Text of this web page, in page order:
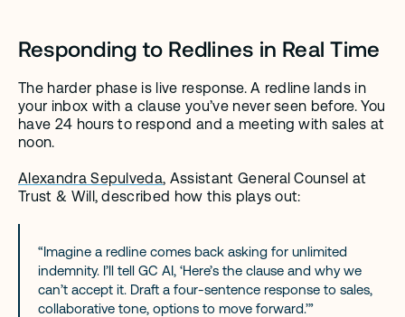
Responding to Redlines in Real Time
The harder phase is live response. A redline lands in
your inbox with a clause you’ve never seen before. You
have 24 hours to respond and a meeting with sales at
noon.
Alexandra Sepulveda, Assistant General Counsel at
Trust & Will, described how this plays out:
“Imagine a redline comes back asking for unlimited
indemnity. I’ll tell GC AI, ‘Here’s the clause and why we
can’t accept it. Draft a four-sentence response to sales,
collaborative tone, options to move forward.’”